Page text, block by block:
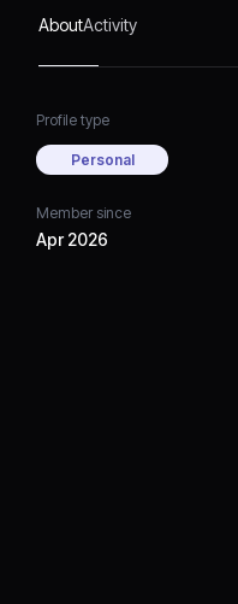
AboutActivity
Profile type
Personal
Member since
Apr 2026